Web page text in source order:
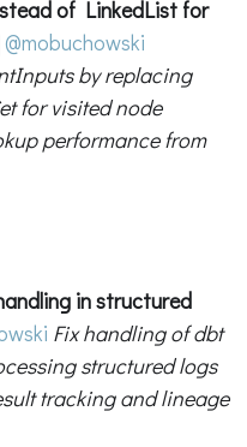
of LinkedList for
@mobuchowski
by replacing
for visited node
performance from
in structured
Fix handling of dbt
structured logs
tracking and lineage